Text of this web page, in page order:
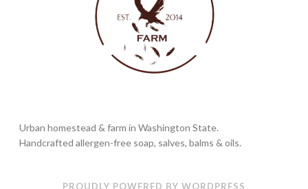
Urban homestead & farm in Washington State.
Handcrafted allergen-free soap, salves, balms & oils.
PROUDLY POWERED BY WORDPRESS